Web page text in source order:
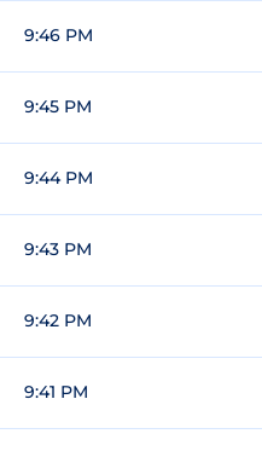
9:46 PM
9:45 PM
9:44 PM
9:43 PM
9:42 PM
9:41 PM